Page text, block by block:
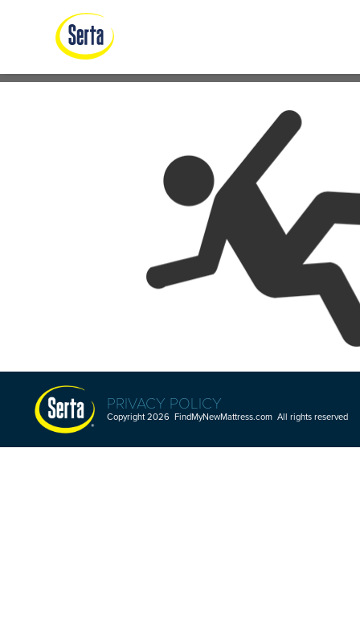
PRIVACY POLICY
Copyright 2026 FindMyNewMattress.com All rights reserved